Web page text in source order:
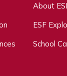
About
ESF
School